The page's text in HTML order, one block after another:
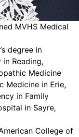
MVHS Medical
degree in
Reading,
Medicine
Medicine in Erie,
in Family
in Sayre,
College of